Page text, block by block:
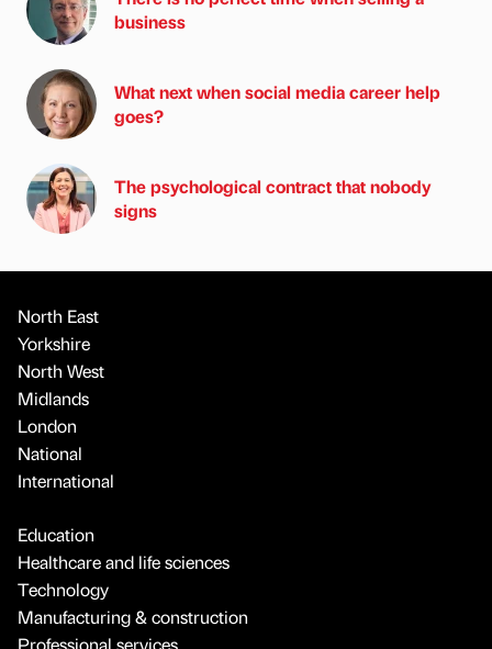
business
What next when social media career help
goes?
The psychological contract that nobody
signs
North East
Yorkshire
North West
Midlands
London
National
International
Education
Healthcare and life sciences
Technology
Manufacturing & construction
Professional services